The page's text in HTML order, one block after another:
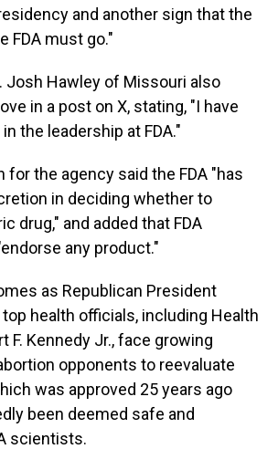
and another sign that the
FDA must go."
Josh Hawley of Missouri also
in a post on X, stating, "I have
the leadership at FDA."
for the agency said the FDA "has
in deciding whether to
drug," and added that FDA
any product."
as Republican President
health officials, including Health
F. Kennedy Jr., face growing
opponents to reevaluate
was approved 25 years ago
been deemed safe and
scientists.